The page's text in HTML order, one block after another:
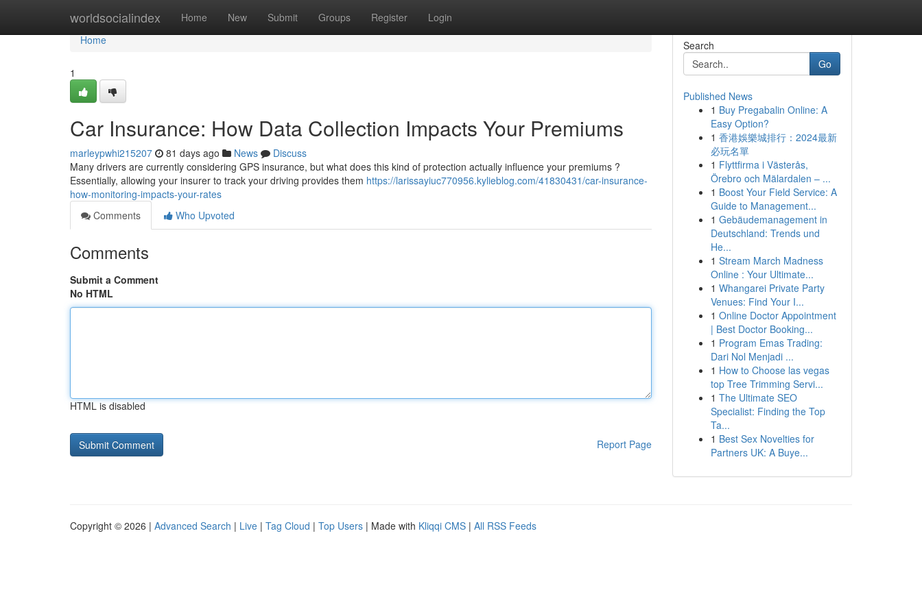
worldsocialindex Home New Submit Groups Register Login
Home
Home
1
Car Insurance: How Data Collection Impacts Your Premiums
marleypwhi215207 81 days ago News
Discuss
Many drivers are currently considering GPS insurance, but what does this kind of protection actually influence your premiums ?
Essentially, allowing your insurer to track your driving provides them https://larissayiuc770956.kylieblog.com/41830431/car-insurance-
how-monitoring-impacts-your-rates
Comments
Who Upvoted
Comments
Submit a Comment
No HTML
HTML is disabled
Report Page
Search
Go
Published News
1 Buy Pregabalin Online: A
Easy Option?
1 香港娛樂城排行：2024最新
必玩名單
1 Flyttfirma i Västerås,
Örebro och Mälardalen – ...
1 Boost Your Field Service: A
Guide to Management...
1 Gebäudemanagement in
Deutschland: Trends und
He...
1 Stream March Madness
Online : Your Ultimate...
1 Whangarei Private Party
Venues: Find Your I...
1 Online Doctor Appointment
| Best Doctor Booking...
1 Program Emas Trading:
Dari Nol Menjadi ...
1 How to Choose las vegas
top Tree Trimming Servi...
1 The Ultimate SEO
Specialist: Finding the Top
Ta...
1 Best Sex Novelties for
Partners UK: A Buye...
Copyright © 2026 | Advanced Search | Live | Tag Cloud | Top Users | Made with Kliqqi CMS | All RSS Feeds